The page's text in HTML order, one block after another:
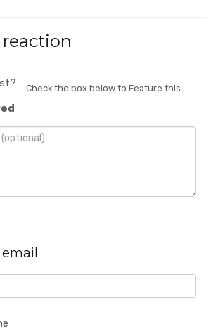
reaction
Check the box below to Feature this